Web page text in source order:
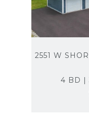
2551 W
4 BD |